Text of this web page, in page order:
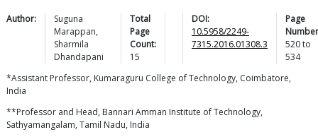
Author:
Suguna
Marappan,
Sharmila
Dhandapani
Total
Page
Count:
15
DOI:
10.5958/2249-
7315.2016.01308.3
Page
520to
534
*Assistant Professor, Kumaraguru College of Technology, Coimbatore,
India
**Professor and Head, Bannari Amman Institute of Technology,
Sathyamangalam, Tamil Nadu, India